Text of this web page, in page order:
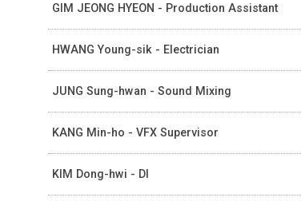
GIM JEONG HYEON - Production Assistant
HWANG Young-sik - Electrician
JUNG Sung-hwan - Sound Mixing
KANG Min-ho - VFX Supervisor
KIM Dong-hwi - DI